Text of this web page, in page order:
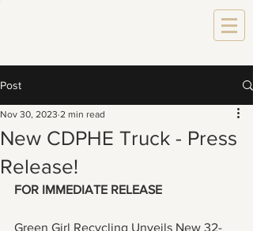
Post
New CDPHE Truck - Press
Release!
Nov 30, 2023 2 min read
FOR IMMEDIATE RELEASE
Green Girl Recycling Unveils New 32-